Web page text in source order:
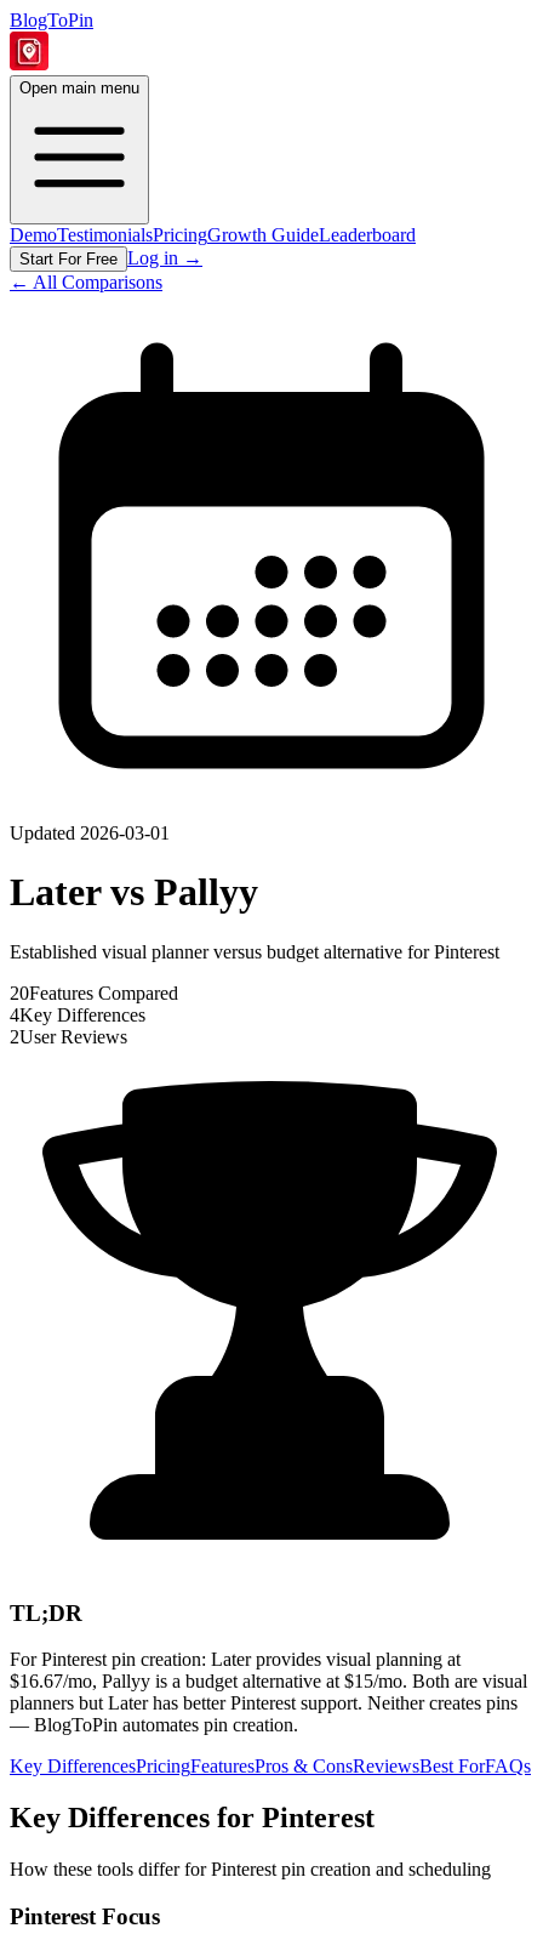
BlogToPin
Open main menu
DemoTestimonialsPricingGrowth GuideLeaderboard
Start For Free Log in →
← All Comparisons
Updated 2026-03-01
Latervs Pallyy
Established visual planner versus budget alternative for Pinterest
20Features Compared
4Key Differences
2User Reviews
TL;DR
For Pinterest pin creation: Later provides visual planning at
$16.67/mo, Pallyy is a budget alternative at $15/mo. Both are visual
planners but Later has better Pinterest support. Neither creates pins
— BlogToPin automates pin creation.
Key DifferencesPricingFeaturesPros & ConsReviewsBest ForFAQs
Key Differences for Pinterest
How these tools differ for Pinterest pin creation and scheduling
Pinterest Focus